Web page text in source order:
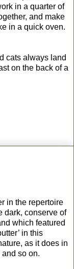
in a quarter of
and make
in a quick oven.
cats always land
on the back of a
in the repertoire
dark, conserve of
which featured
in this
as it does in
and so on.